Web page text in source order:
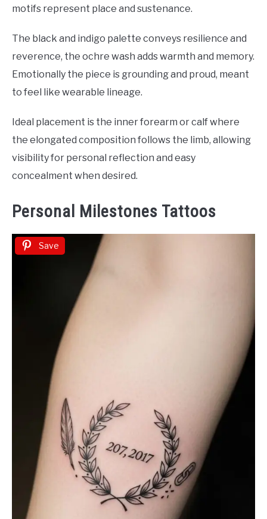
motifs represent place and sustenance.
The black and indigo palette conveys resilience and
reverence, the ochre wash adds warmth and memory.
Emotionally the piece is grounding and proud, meant
to feel like wearable lineage.
Ideal placement is the inner forearm or calf where
the elongated composition follows the limb, allowing
visibility for personal reflection and easy
concealment when desired.
Personal Milestones Tattoos
Save